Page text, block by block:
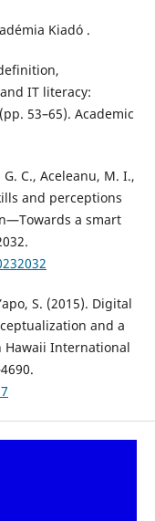
Kiadó .
IT literacy:
53–65). Academic
C., Aceleanu, M. I.,
and perceptions
a smart
S. (2015). Digital
and a
Hawaii International